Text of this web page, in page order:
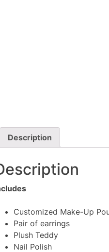
Description
Customized Make-Up
Pair of earrings
Plush Teddy
Nail Polish